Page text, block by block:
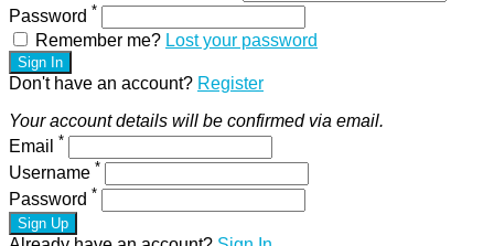
Password *
Remember me? Lost your password
Sign In
Don't have an account? Register
Your account details will be confirmed via email.
Email *
Username *
Password *
Sign Up